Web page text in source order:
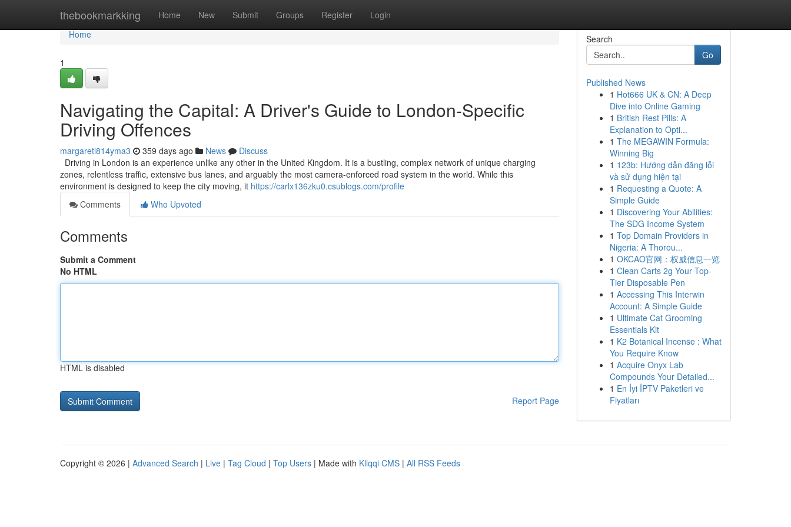
thebookmarkking Home New Submit Groups Register Login
Home
Home
1
Navigating the Capital: A Driver's Guide to London-Specific
Driving Offences
margaretl814yma3 359 days ago News
Discuss
Driving in London is an experience unlike any other in the United Kingdom. It is a bustling, complex network of unique charging
zones, relentless traffic, extensive bus lanes, and arguably the most camera-enforced road system in the world. While this
environment is designed to keep the city moving, it https://carlx136zku0.csublogs.com/profile
Comments
Who Upvoted
Comments
Submit a Comment
No HTML
HTML is disabled
Report Page
Search
Go
Published News
1 Hot666 UK & CN: A Deep
Dive into Online Gaming
1 British Rest Pills: A
Explanation to Opti...
1 The MEGAWIN Formula:
Winning Big
1 123b: Hướng dẫn đăng lỗi
và sử dụng hiện tại
1 Requesting a Quote: A
Simple Guide
1 Discovering Your Abilities:
The SDG Income System
1 Top Domain Providers in
Nigeria: A Thorou...
1 OKCAO官网：权威信息一览
1 Clean Carts 2g Your Top-
Tier Disposable Pen
1 Accessing This Interwin
Account: A Simple Guide
1 Ultimate Cat Grooming
Essentials Kit
1 K2 Botanical Incense : What
You Require Know
1 Acquire Onyx Lab
Compounds Your Detailed...
1 En İyi İPTV Paketleri ve
Fiyatları
Copyright © 2026 | Advanced Search | Live | Tag Cloud | Top Users | Made with Kliqqi CMS | All RSS Feeds